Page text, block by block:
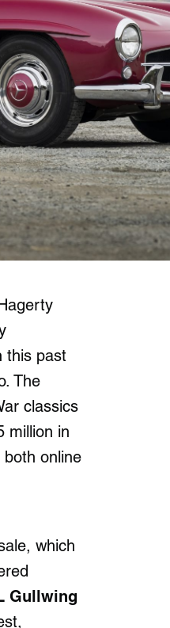
this past
The
classics
million in
online
which
Gullwing